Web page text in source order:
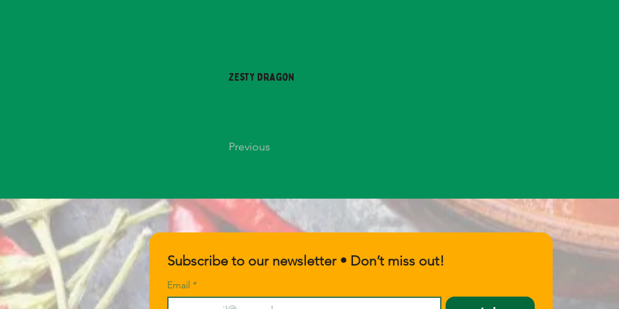
Zesty Dragon
Previous
Subscribe to our newsletter • Don’t miss out!
Email *